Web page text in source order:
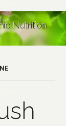
Nutrition